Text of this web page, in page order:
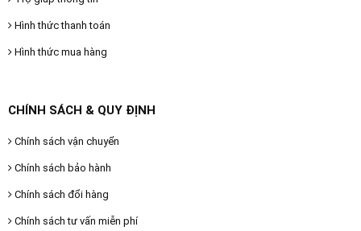
Hình thức thanh toán
Hình thức mua hàng
CHÍNH SÁCH & QUY ĐỊNH
Chính sách vận chuyển
Chính sách bảo hành
Chính sách đổi hàng
Chính sách tư vấn miễn phí